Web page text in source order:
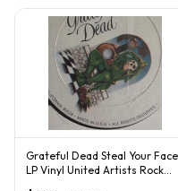
Grateful Dead Steal Your Face
LP Vinyl United Artists Rock